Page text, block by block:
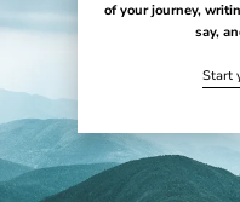
of your journey,
say,
Start